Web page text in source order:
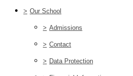
> Our School
> Admissions
> Contact
> Data Protection